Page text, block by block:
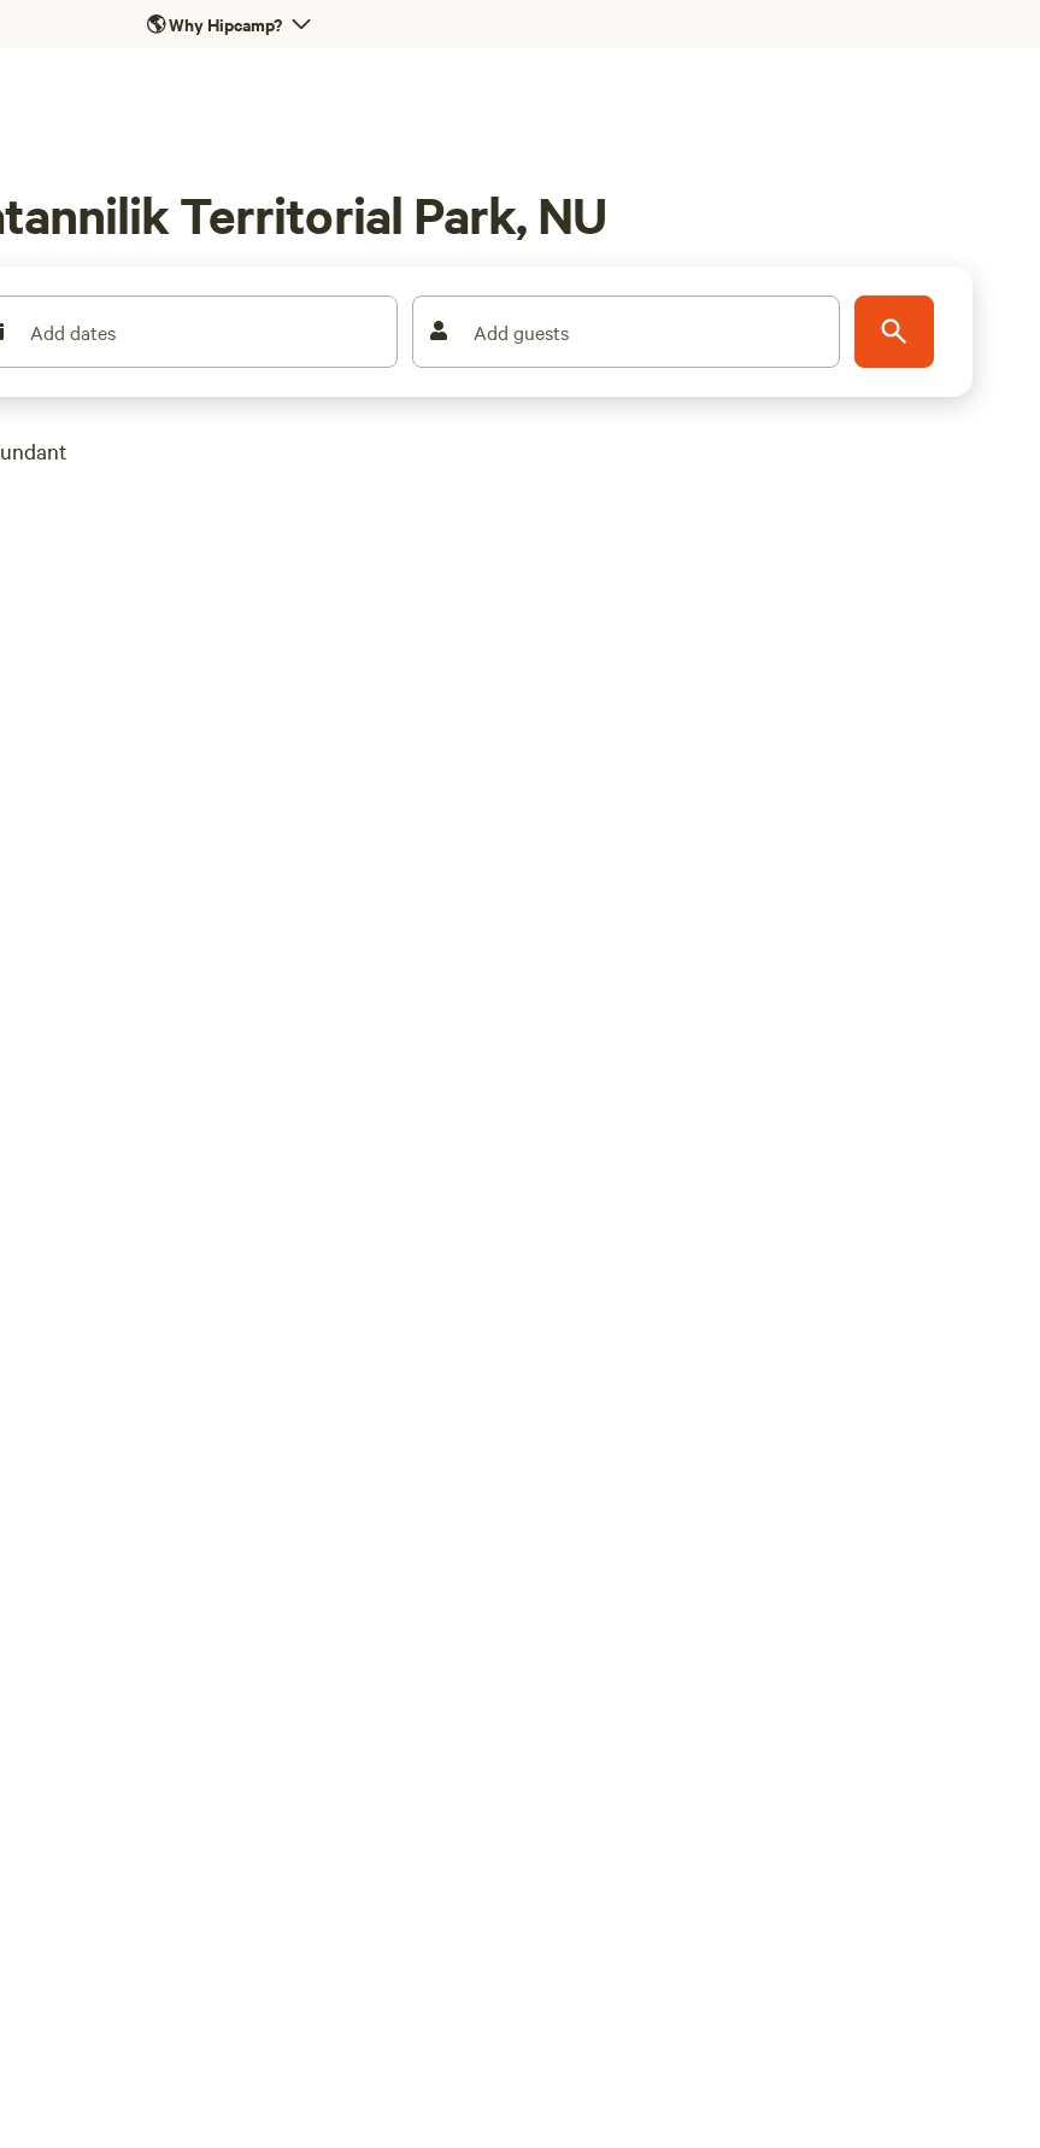
🌎Why Hipcamp?
Territorial Park, NU
Add dates Add guests